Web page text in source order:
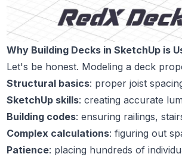
Why Building Decks in SketchUp is
Let's be honest. Modeling a deck
Structural basics: proper joist
SketchUp skills: creating accurate
Building codes: ensuring railings,
Complex calculations: figuring out
Patience: placing hundreds of